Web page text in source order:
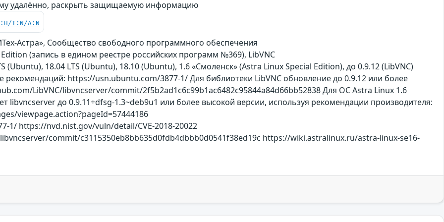
удалённо, раскрыть защищаемую информацию
I:N/A:N
Астра», Сообщество свободного программного обеспечения
(запись в едином реестре российских программ №369), LibVNC
(Ubuntu), 18.04 LTS (Ubuntu), 18.10 (Ubuntu), 1.6 «Смоленск» (Astra Linux Special Edition), до 0.9.12 (LibVNC)
рекомендаций: https://usn.ubuntu.com/3877-1/ Для библиотеки LibVNC обновление до 0.9.12 или более
LibVNC/libvncserver/commit/2f5b2ad1c6c99b1ac6482c95844a84d66bb52838 Для ОС Astra Linux 1.6
libvncserver до 0.9.11+dfsg-1.3~deb9u1 или более высокой версии, используя рекомендации производителя:
viewpage.action?pageId=57444186
1/ https://nvd.nist.gov/vuln/detail/CVE-2018-20022
commit/c3115350eb8bb635d0fdb4dbbb0d0541f38ed19c https://wiki.astralinux.ru/astra-linux-se16-